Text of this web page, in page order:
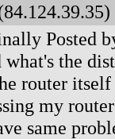
Posted
the
router
my
same